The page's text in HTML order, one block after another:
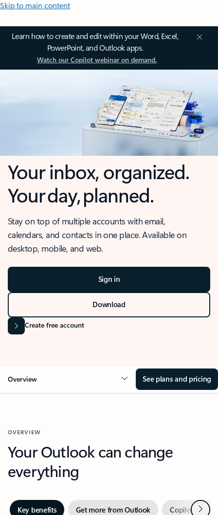
Skip to main content
Learn how to create and edit within your Word, Excel,
PowerPoint, and Outlook apps.
Watch our Copilot webinar on demand.
Your inbox, organized.
Your day, planned.
Stay on top of multiple accounts with email,
calendars, and contacts in one place. Available on
desktop, mobile, and web.
Sign in
Download
Create free account
Overview See plans and pricing
OVERVIEW
Your Outlook can change
everything
Key benefits Get more from Outlook Copilot inNext